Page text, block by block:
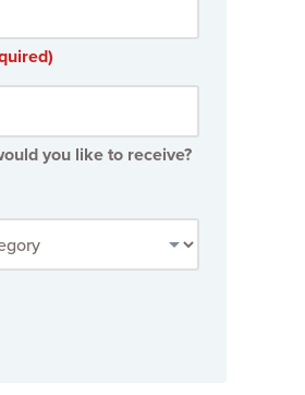
you like to receive?